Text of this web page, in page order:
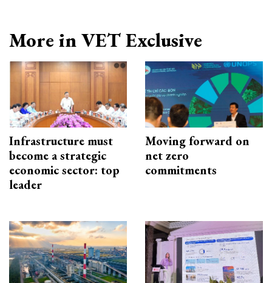
More in VET Exclusive
Infrastructure must
become a strategic
economic sector: top
leader
Moving forward on
net zero
commitments